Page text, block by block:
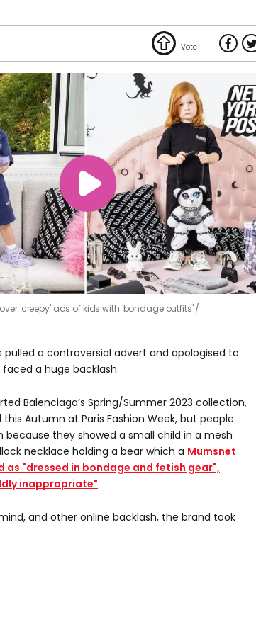
'creepy' ads of kids with 'bondage outfits'
pulled a controversial advert and apologised to
a huge backlash.
Balenciaga’s Spring/Summer 2023 collection,
Autumn at Paris Fashion Week, but people
because they showed a small child in a mesh
necklace holding a bear which a Mumsnet
as "dressed in bondage and fetish gear",
inappropriate"
and other online backlash, the brand took